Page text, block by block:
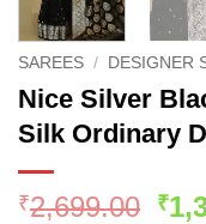
SAREES / DESIGNER
Nice Silver
Silk Ordinary
₹2,699.00 ₹